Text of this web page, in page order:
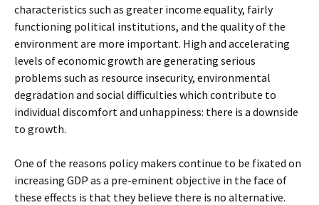
characteristics such as greater income equality, fairly
functioning political institutions, and the quality of the
environment are more important. High and accelerating
levels of economic growth are generating serious
problems such as resource insecurity, environmental
degradation and social difficulties which contribute to
individual discomfort and unhappiness: there is a downside
to growth.
One of the reasons policy makers continue to be fixated on
increasing GDP as a pre-eminent objective in the face of
these effects is that they believe there is no alternative.